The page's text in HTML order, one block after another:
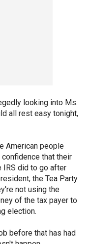
looking into Ms.
all rest easy tonight,
American people
that their
IRS did to go after
the Tea Party
not using the
of the tax payer to
election.
before that has had